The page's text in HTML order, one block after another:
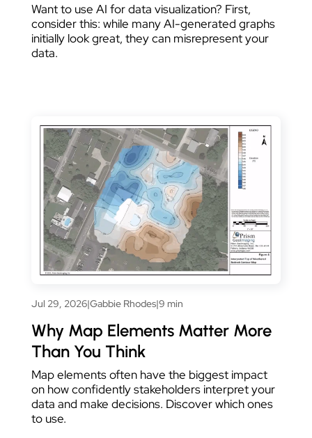
Want to use AI for data visualization? First,
consider this: while many AI-generated graphs
initially look great, they can misrepresent your
data.
Jul 29, 2026|Gabbie Rhodes|9 min
Why Map Elements Matter More
Than You Think
Map elements often have the biggest impact
on how confidently stakeholders interpret your
data and make decisions. Discover which ones
to use.